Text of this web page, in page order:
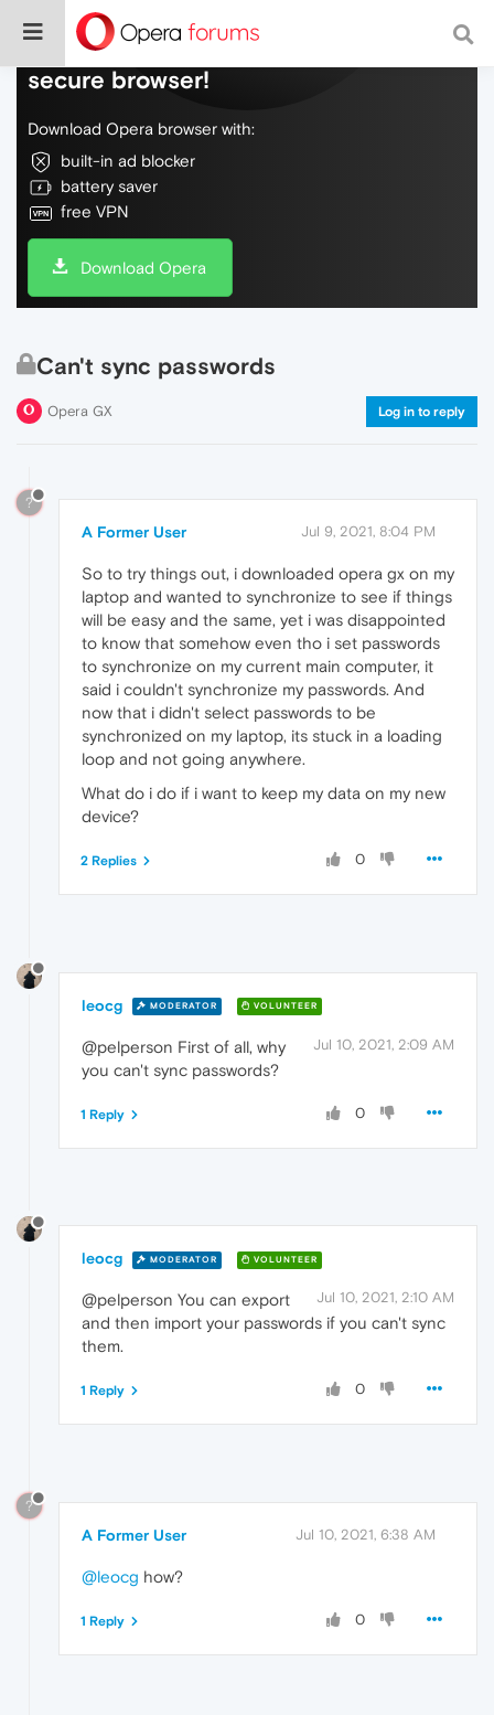
Do more on the web, with a fast and
secure browser!
Download Opera browser with:
built-in ad blocker
battery saver
free VPN
Download Opera
Can't sync passwords
Opera GX Log in to reply
?
A Former User Jul 9, 2021, 8:04 PM
So to try things out, i downloaded opera gx on my
laptop and wanted to synchronize to see if things
will be easy and the same, yet i was disappointed
to know that somehow even tho i set passwords
to synchronize on my current main computer, it
said i couldn't synchronize my passwords. And
now that i didn't select passwords to be
synchronized on my laptop, its stuck in a loading
loop and not going anywhere.
What do i do if i want to keep my data on my new
device?
0
2 Replies
leocg MODERATOR VOLUNTEER
Jul 10, 2021, 2:09 AM
@pelperson First of all, why
you can't sync passwords?
0
1 Reply
leocg MODERATOR VOLUNTEER
Jul 10, 2021, 2:10 AM
@pelperson You can export
and then import your passwords if you can't sync
them.
0
1 Reply
?
A Former User Jul 10, 2021, 6:38 AM
@leocg how?
0
1 Reply